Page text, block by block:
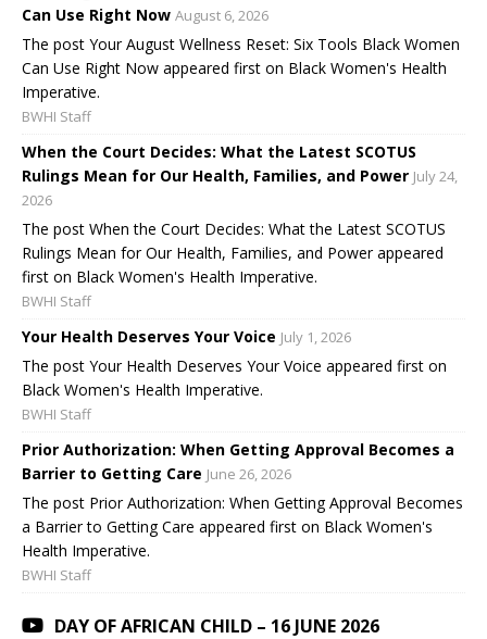
Can Use Right Now August 6, 2026
The post Your August Wellness Reset: Six Tools Black Women
Can Use Right Now appeared first on Black Women's Health
Imperative.
BWHI Staff
When the Court Decides: What the Latest SCOTUS
Rulings Mean for Our Health, Families, and Power July 24,
2026
The post When the Court Decides: What the Latest SCOTUS
Rulings Mean for Our Health, Families, and Power appeared
first on Black Women's Health Imperative.
BWHI Staff
Your Health Deserves Your Voice July 1, 2026
The post Your Health Deserves Your Voice appeared first on
Black Women's Health Imperative.
BWHI Staff
Prior Authorization: When Getting Approval Becomes a
Barrier to Getting Care June 26, 2026
The post Prior Authorization: When Getting Approval Becomes
a Barrier to Getting Care appeared first on Black Women's
Health Imperative.
BWHI Staff
DAY OF AFRICAN CHILD – 16 JUNE 2026